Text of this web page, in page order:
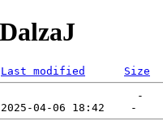
Last modified
Size
-